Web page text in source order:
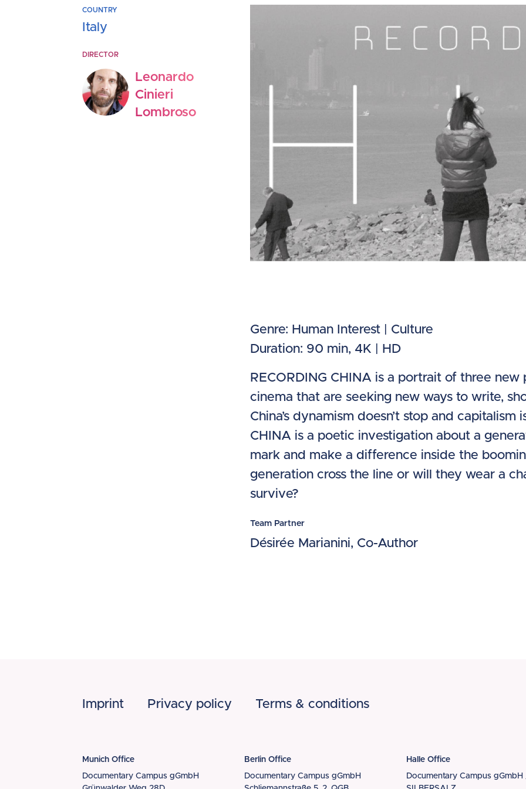
COUNTRY
Italy
DIRECTOR
Leonardo
Cinieri
Lombroso
Genre: Human Interest | Culture
Duration: 90 min, 4K | HD
RECORDING CHINA is a portrait of three new
cinema that are seeking new ways to write,
China’s dynamism doesn’t stop and capitalism
CHINA is a poetic investigation about a
mark and make a difference inside the
generation cross the line or will they wear a
survive?
Team Partner
Désirée Marianini, Co-Author
Footer
Imprint Privacy policy Terms & conditions
Munich Office
Documentary Campus gGmbH
Berlin Office
Documentary Campus gGmbH
Halle Office
Documentary Campus gGmbH